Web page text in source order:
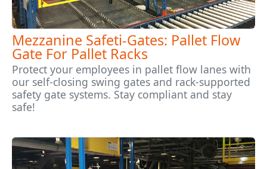
Mezzanine Safeti-Gates: Pallet Flow
Gate For Pallet Racks
Protect your employees in pallet flow lanes with
our self-closing swing gates and rack-supported
safety gate systems. Stay compliant and stay
safe!